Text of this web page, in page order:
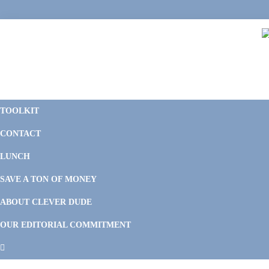
to
to
to
to
TOOLKIT
CONTACT
LUNCH
SAVE A TON OF MONEY
ABOUT CLEVER DUDE
OUR EDITORIAL COMMITMENT